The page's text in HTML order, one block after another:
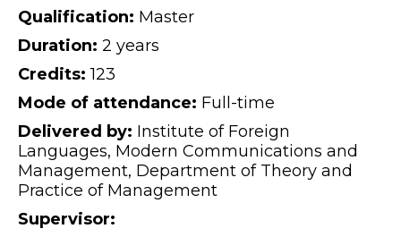
Qualification: Master
Duration: 2 years
Credits:123
Mode of attendance: Full-time
Delivered by: Institute of Foreign
Languages, Modern Communications and
Management, Department of Theory and
Practice of Management
Supervisor: